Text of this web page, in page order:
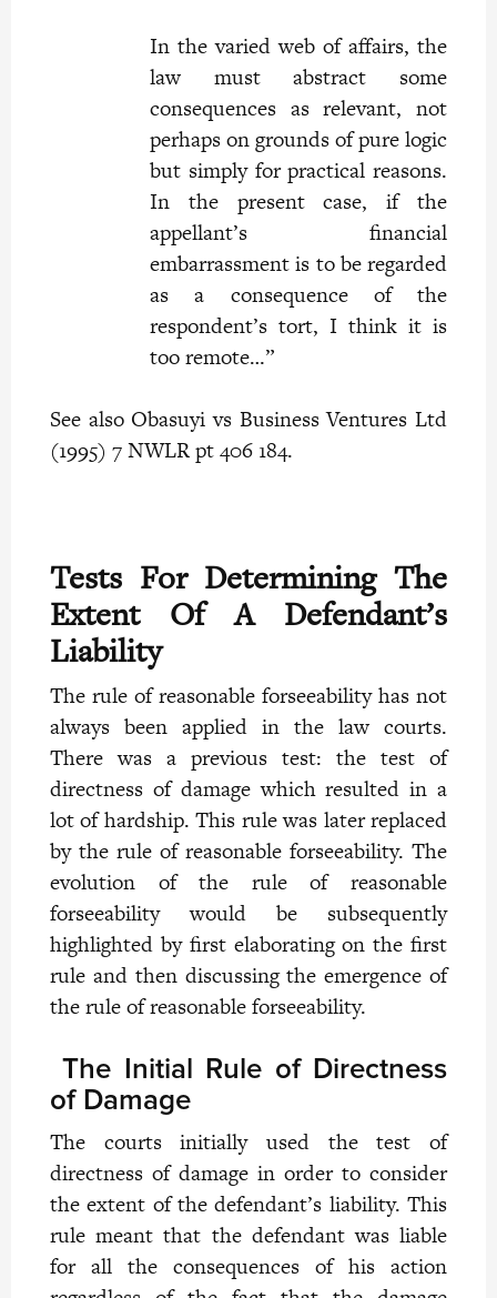
In the varied web of affairs, the
law must abstract some
consequences as relevant, not
perhaps on grounds of pure logic
but simply for practical reasons.
In the present case, if the
appellant’s financial
embarrassment is to be regarded
as a consequence of the
respondent’s tort, I think it is
too remote…”
See also Obasuyi vs Business Ventures Ltd
(1995) 7 NWLR pt 406 184.
Tests For Determining The
Extent Of A Defendant’s
Liability
The rule of reasonable forseeability has not
always been applied in the law courts.
There was a previous test: the test of
directness of damage which resulted in a
lot of hardship. This rule was later replaced
by the rule of reasonable forseeability. The
evolution of the rule of reasonable
forseeability would be subsequently
highlighted by first elaborating on the first
rule and then discussing the emergence of
the rule of reasonable forseeability.
The Initial Rule of Directness
of Damage
The courts initially used the test of
directness of damage in order to consider
the extent of the defendant’s liability. This
rule meant that the defendant was liable
for all the consequences of his action